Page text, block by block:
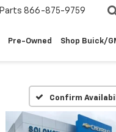
Parts 866-875-9759
Pre-Owned Shop Buick/
Confirm